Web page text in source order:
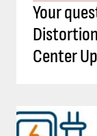
Your
Center